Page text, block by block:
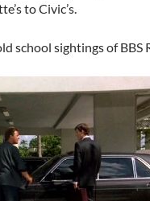
to Civic’s.
school sightings of BBS